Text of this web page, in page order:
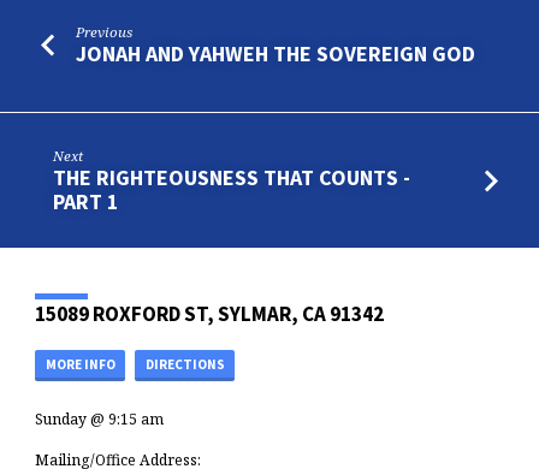
Previous
JONAH AND YAHWEH THE SOVEREIGN GOD
Next
THE RIGHTEOUSNESS THAT COUNTS -
PART 1
15089 ROXFORD ST, SYLMAR, CA 91342
MORE INFO DIRECTIONS
Sunday @ 9:15 am
Mailing/Office Address: